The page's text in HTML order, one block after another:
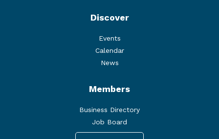
Discover
Events
Calendar
News
Members
Business Directory
Job Board